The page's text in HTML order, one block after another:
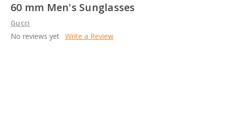
60 mm Men's Sunglasses
Gucci
No reviews yet Write a Review